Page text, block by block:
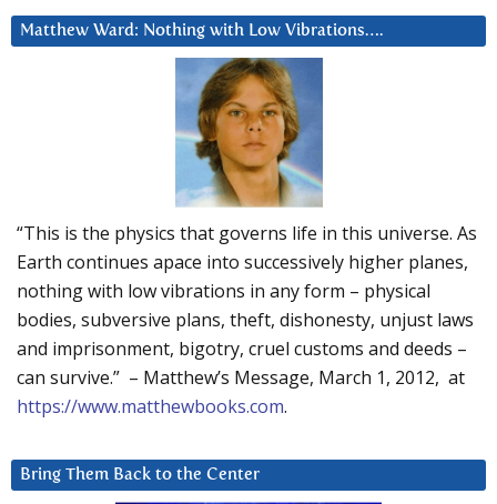
Matthew Ward: Nothing with Low Vibrations….
“This is the physics that governs life in this universe. As
Earth continues apace into successively higher planes,
nothing with low vibrations in any form – physical
bodies, subversive plans, theft, dishonesty, unjust laws
and imprisonment, bigotry, cruel customs and deeds –
can survive.” – Matthew’s Message, March 1, 2012, at
https://www.matthewbooks.com.
Bring Them Back to the Center